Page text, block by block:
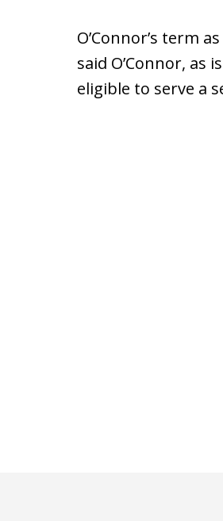
O’Connor’s term
said O’Connor,
eligible to serve a